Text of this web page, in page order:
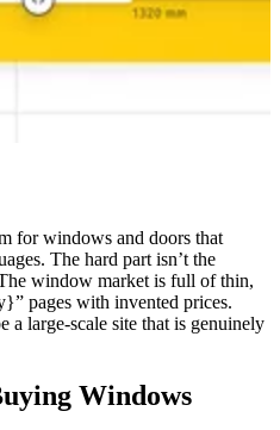
for windows and doors that
The hard part isn’t the
window market is full of thin,
pages with invented prices.
a large-scale site that is genuinely
Windows